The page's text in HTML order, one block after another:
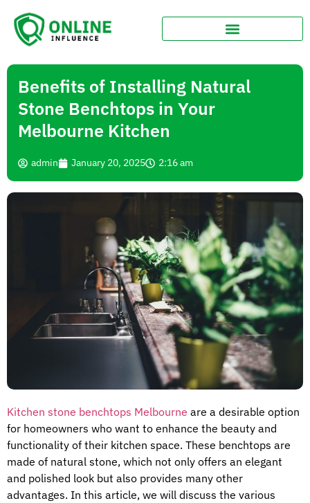
Benefits of Installing Natural
Stone Benchtops in Your
Melbourne Kitchen
admin January 20, 2025 2:16 am
Kitchen stone benchtops Melbourne are a desirable option
for homeowners who want to enhance the beauty and
functionality of their kitchen space. These benchtops are
made of natural stone, which not only offers an elegant
and polished look but also provides many other
advantages. In this article, we will discuss the various